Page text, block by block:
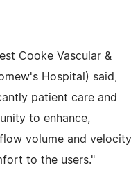
Cooke Vascular &
Hospital) said,
patient care and
to enhance,
volume and velocity
to the users."